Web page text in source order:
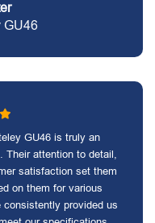
GU46
GU46 is truly an
Their attention to detail,
satisfaction set them
on them for various
provided us